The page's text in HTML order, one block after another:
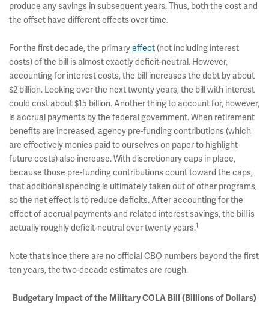
produce any savings in subsequent years. Thus, both the cost and
the offset have different effects over time.
For the first decade, the primaryeffect(not including interest
costs) of the bill is almost exactly deficit-neutral. However,
accounting for interest costs, the bill increases the debt by about
$2 billion. Looking over the next twenty years, the bill with interest
could cost about $15 billion. Another thing to account for, however,
is accrual payments by the federal government. When retirement
benefits are increased, agency pre-funding contributions (which
are effectively monies paid to ourselves on paper to highlight
future costs) also increase. With discretionary caps in place,
because those pre-funding contributions count toward the caps,
that additional spending is ultimately taken out of other programs,
so the net effect is to reduce deficits. After accounting for the
effect of accrual payments and related interest savings, the bill is
actually roughly deficit-neutral over twenty years.1
Note that since there are no official CBO numbers beyond the first
ten years, the two-decade estimates are rough.
Budgetary Impact of the Military COLA Bill (Billions of Dollars)